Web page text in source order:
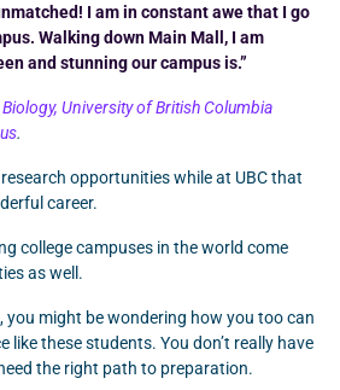
I am in constant awe that I go
Walking down Main Mall, I am
and stunning our campus is.”
University of British Columbia
.
opportunities while at UBC that
career.
college campuses in the world come
as well.
might be wondering how you too can
like these students. You don’t really have
the right path to preparation.